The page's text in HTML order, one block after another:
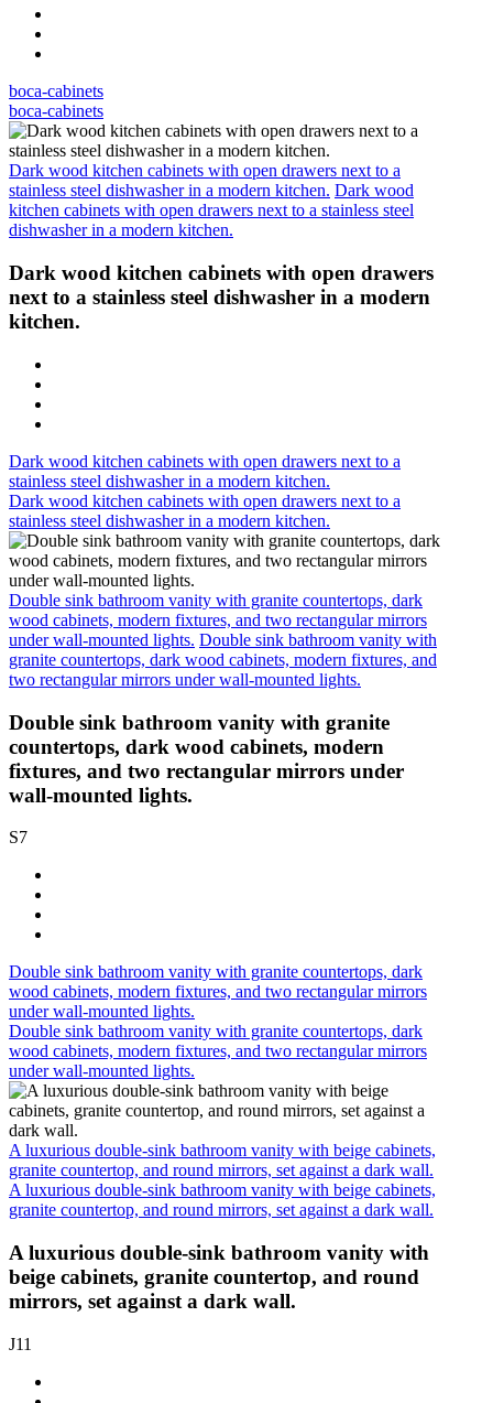
boca-cabinets
boca-cabinets
Dark wood kitchen cabinets with open drawers next to a
stainless steel dishwasher in a modern kitchen. Dark wood
kitchen cabinets with open drawers next to a stainless steel
dishwasher in a modern kitchen.
Dark wood kitchen cabinets with open drawers
next to a stainless steel dishwasher in a modern
kitchen.
Dark wood kitchen cabinets with open drawers next to a
stainless steel dishwasher in a modern kitchen.
Dark wood kitchen cabinets with open drawers next to a
stainless steel dishwasher in a modern kitchen.
Double sink bathroom vanity with granite countertops, dark
wood cabinets, modern fixtures, and two rectangular mirrors
under wall-mounted lights. Double sink bathroom vanity with
granite countertops, dark wood cabinets, modern fixtures, and
two rectangular mirrors under wall-mounted lights.
Double sink bathroom vanity with granite
countertops, dark wood cabinets, modern
fixtures, and two rectangular mirrors under
wall-mounted lights.
S7
Double sink bathroom vanity with granite countertops, dark
wood cabinets, modern fixtures, and two rectangular mirrors
under wall-mounted lights.
Double sink bathroom vanity with granite countertops, dark
wood cabinets, modern fixtures, and two rectangular mirrors
under wall-mounted lights.
A luxurious double-sink bathroom vanity with beige cabinets,
granite countertop, and round mirrors, set against a dark wall.
A luxurious double-sink bathroom vanity with beige cabinets,
granite countertop, and round mirrors, set against a dark wall.
A luxurious double-sink bathroom vanity with
beige cabinets, granite countertop, and round
mirrors, set against a dark wall.
J11